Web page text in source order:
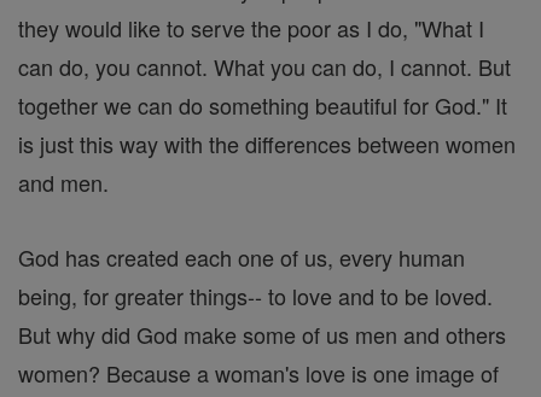
they would like to serve the poor as I do, "What I
can do, you cannot. What you can do, I cannot. But
together we can do something beautiful for God." It
is just this way with the differences between women
and men.
God has created each one of us, every human
being, for greater things-- to love and to be loved.
But why did God make some of us men and others
women? Because a woman's love is one image of